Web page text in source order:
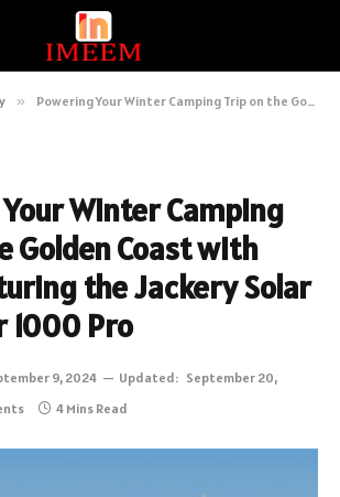
» Powering Your Winter Camping Trip on the Golden Coast with Solar: Featuring the Jackery Solar Generator 1000 Pro
Winter Camping
Golden Coast with
the Jackery Solar
1000 Pro
9, 2024 Updated: September 20,
4 Mins Read